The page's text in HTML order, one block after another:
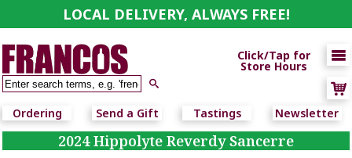
LOCAL DELIVERY, ALWAYS FREE!


Click/Tap for
Store Hours
Ordering Send a Gift Tastings Newsletter
2024 Hippolyte Reverdy Sancerre